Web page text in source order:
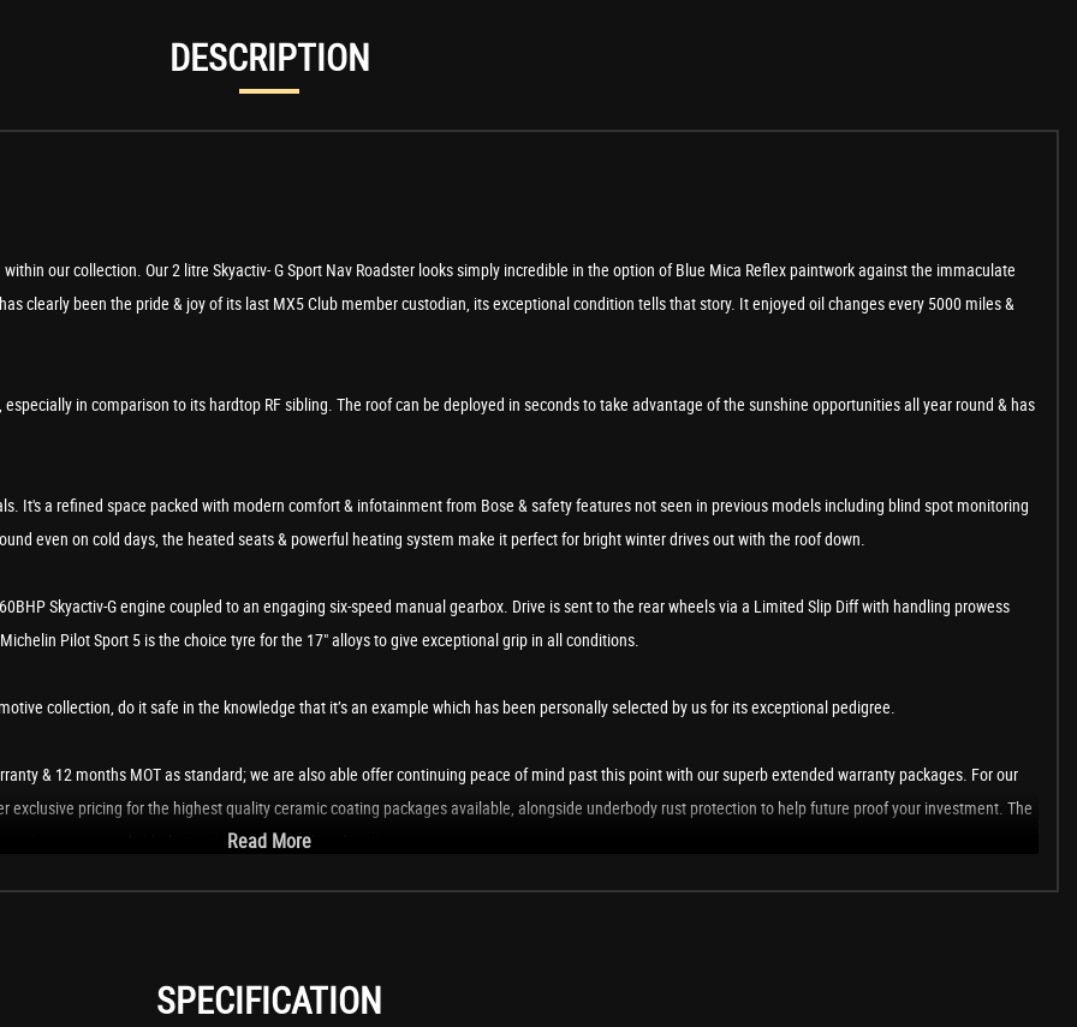
DESCRIPTION
our collection. Our 2 litre Skyactiv- G Sport Nav Roadster looks simply incredible in the option of Blue Mica Reflex paintwork against the immaculate
clearly been the pride & joy of its last MX5 Club member custodian, its exceptional condition tells that story. It enjoyed oil changes every 5000 miles &
in comparison to its hardtop RF sibling. The roof can be deployed in seconds to take advantage of the sunshine opportunities all year round & has
It's a refined space packed with modern comfort & infotainment from Bose & safety features not seen in previous models including blind spot monitoring
even on cold days, the heated seats & powerful heating system make it perfect for bright winter drives out with the roof down.
Skyactiv-G engine coupled to an engaging six-speed manual gearbox. Drive is sent to the rear wheels via a Limited Slip Diff with handling prowess
Pilot Sport 5 is the choice tyre for the 17" alloys to give exceptional grip in all conditions.
collection, do it safe in the knowledge that it’s an example which has been personally selected by us for its exceptional pedigree.
& 12 months MOT as standard; we are also able offer continuing peace of mind past this point with our superb extended warranty packages. For our
pricing for the highest quality ceramic coating packages available, alongside underbody rust protection to help future proof your investment. The
give you our undivided attention in a very relaxed setting.
Read More
SPECIFICATION